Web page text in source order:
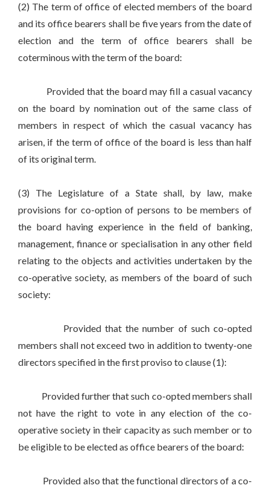
(2) The term of office of elected members of the board
and its office bearers shall be five years from the date of
election and the term of office bearers shall be
coterminous with the term of the board:
Provided that the board may fill a casual vacancy
on the board by nomination out of the same class of
members in respect of which the casual vacancy has
arisen, if the term of office of the board is less than half
of its original term.
(3) The Legislature of a State shall, by law, make
provisions for co-option of persons to be members of
the board having experience in the field of banking,
management, finance or specialisation in any other field
relating to the objects and activities undertaken by the
co-operative society, as members of the board of such
society:
Provided that the number of such co-opted
members shall not exceed two in addition to twenty-one
directors specified in the first proviso to clause (1):
Provided further that such co-opted members shall
not have the right to vote in any election of the co-
operative society in their capacity as such member or to
be eligible to be elected as office bearers of the board:
Provided also that the functional directors of a co-